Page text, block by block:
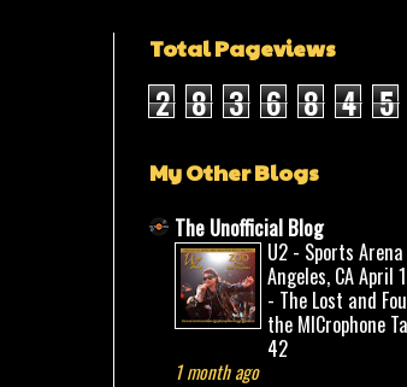
Total Pageviews
2 8 3 6 8 4 5
My Other Blogs
The Unofficial Blog
U2 - Sports Arena
Angeles, CA April
- The Lost and
the MICrophone
42
1 month ago